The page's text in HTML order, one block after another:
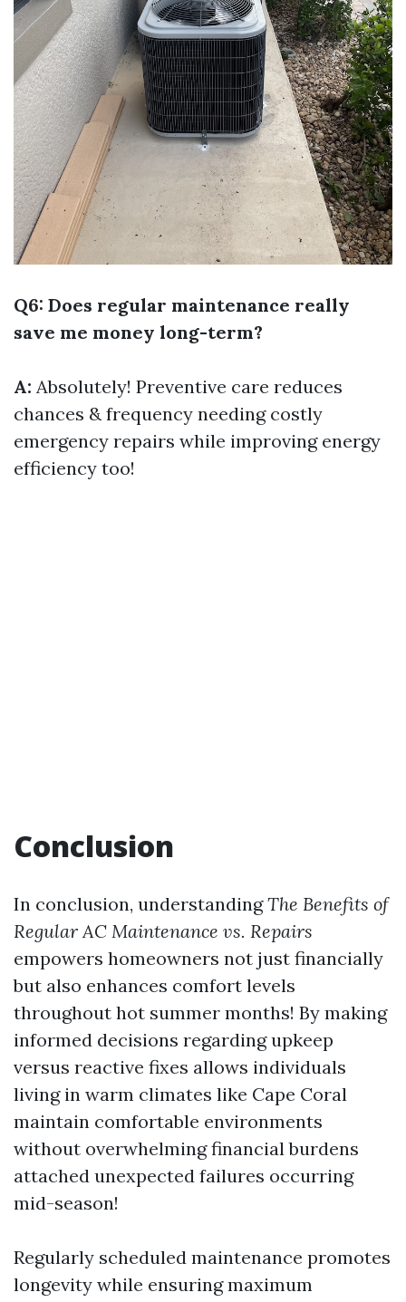
Q6: Does regular maintenance really
save me money long-term?
A: Absolutely! Preventive care reduces
chances & frequency needing costly
emergency repairs while improving energy
efficiency too!
Conclusion
In conclusion, understandingThe Benefits of
Regular AC Maintenance vs. Repairs
empowers homeowners not just financially
but also enhances comfort levels
throughout hot summer months! By making
informed decisions regarding upkeep
versus reactive fixes allows individuals
living in warm climates like Cape Coral
maintain comfortable environments
without overwhelming financial burdens
attached unexpected failures occurring
mid-season!
Regularly scheduled maintenance promotes
longevity while ensuring maximum